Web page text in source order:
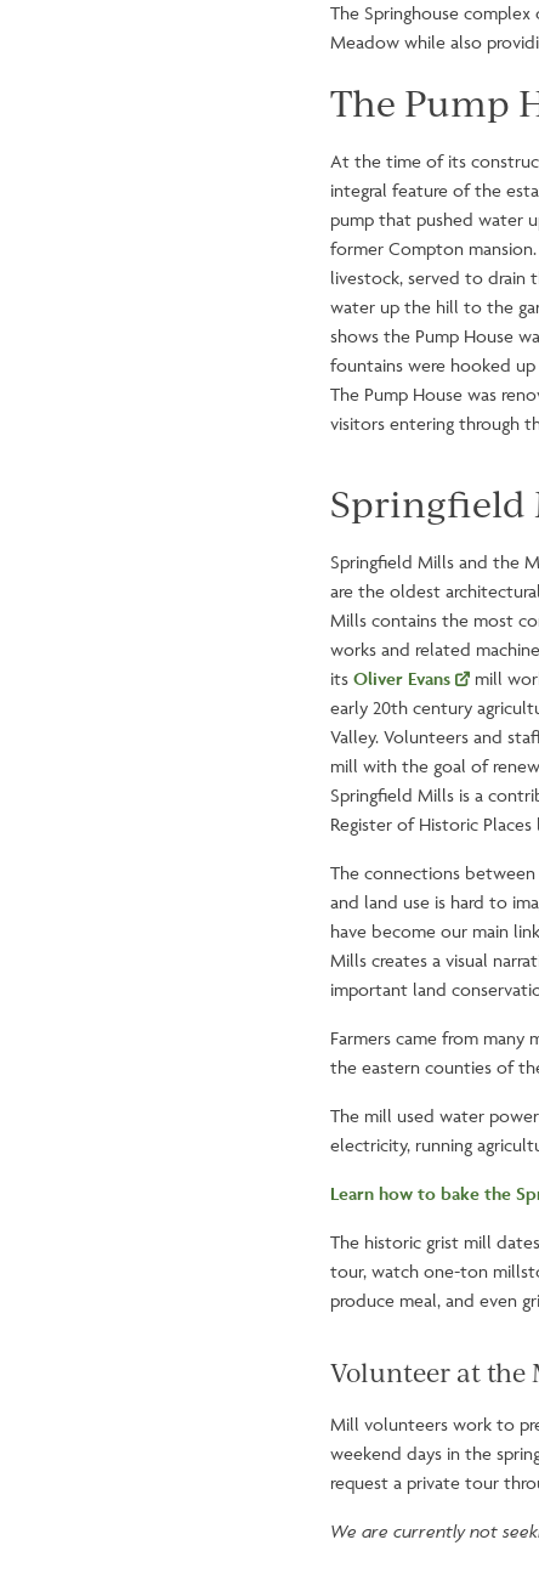
The Springhouse
Meadow while also
The Pump
At the time of its
integral feature of the
pump that pushed water
former Compton
livestock, served to drain
water up the hill to the
shows the Pump House
fountains were hooked
The Pump House was
visitors entering through
Springfield
Springfield Mills and the
are the oldest
Mills contains the most
works and related
its Oliver Evans
mill
early 20th century
Valley. Volunteers and
mill with the goal of
Springfield Mills is a
Register of Historic Places
The connections
and land use is hard to
have become our main
Mills creates a visual
important land
Farmers came from
the eastern counties of
The mill used water
electricity, running
Learn how to bake the
The historic grist mill
tour, watch one-ton
produce meal, and even
Volunteer at the
Mill volunteers work to
weekend days in the
request a private tour
We are currently not